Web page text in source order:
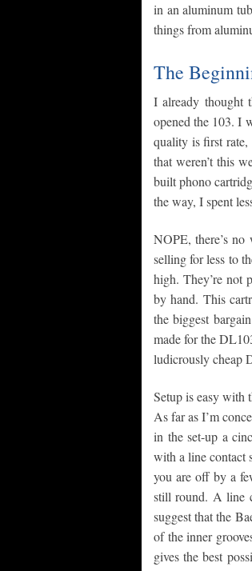
in an aluminum
things from
The
I already thought
opened the 103. I
quality is first rate,
that weren’t this
built phono
the way, I spent
NOPE, there’s
selling for less to
high. They’re not
by hand. This
the biggest
made for the
ludicrously cheap
Setup is easy with
As far as I’m
in the set-up a
with a line contact
you are off by a
still round. A line
suggest that the
of the inner
gives the best